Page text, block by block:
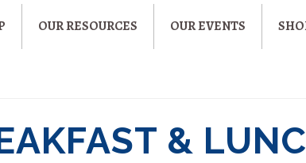
OUR RESOURCES OUR EVENTS
&